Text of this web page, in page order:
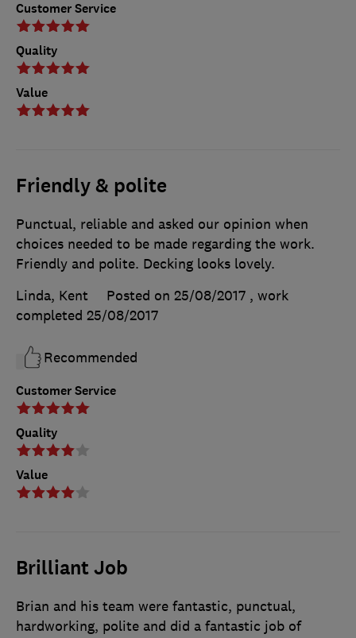
Customer Service
Quality
Value
Friendly & polite
Customer Service
Quality
Value
Punctual, reliable and asked our opinion when
choices needed to be made regarding the work.
Friendly and polite. Decking looks lovely.
Linda, Kent
Posted on 25/08/2017 , work
completed 25/08/2017
Recommended
Brilliant Job
Brian and his team were fantastic, punctual,
hardworking, polite and did a fantastic job of